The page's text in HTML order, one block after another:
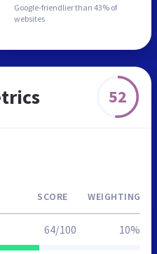
Google-friendlier than 43% of
websites
52
SCORE WEIGHTING
64/100 10%